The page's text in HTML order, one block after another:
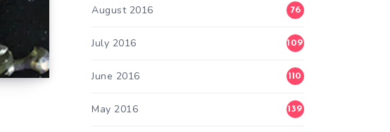
August 2016 76
July 2016 109
June 2016 110
May 2016 139